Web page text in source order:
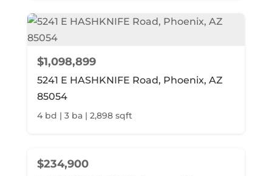
$1,098,899
5241 E HASHKNIFE Road, Phoenix, AZ
85054
4 bd | 3 ba | 2,898 sqft
$234,900